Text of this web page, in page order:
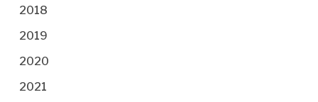
2018
2019
2020
2021